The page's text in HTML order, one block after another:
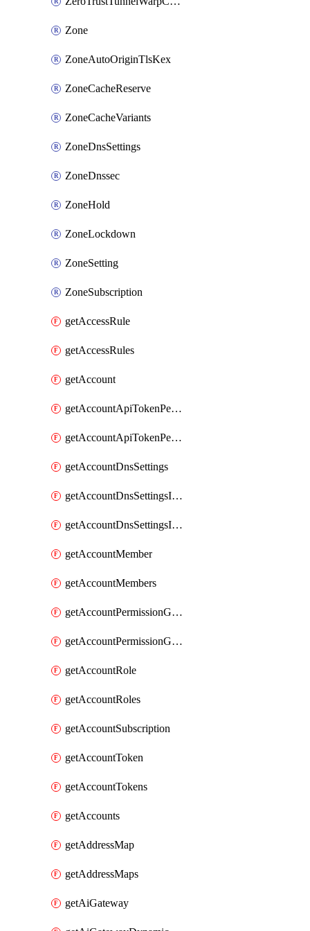
Zone
ZoneAutoOriginTlsKex
ZoneCacheReserve
ZoneCacheVariants
ZoneDnsSettings
ZoneDnssec
ZoneHold
ZoneLockdown
ZoneSetting
ZoneSubscription
getAccessRule
getAccessRules
getAccount
getAccountApiTokenPermissionGroups
getAccountApiTokenPermissionGroupsList
getAccountDnsSettings
getAccountDnsSettingsInternalView
getAccountDnsSettingsInternalViews
getAccountMember
getAccountMembers
getAccountPermissionGroup
getAccountPermissionGroups
getAccountRole
getAccountRoles
getAccountSubscription
getAccountToken
getAccountTokens
getAccounts
getAddressMap
getAddressMaps
getAiGateway